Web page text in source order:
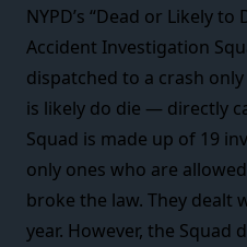
NYPD’s “Dead or Likely
Accident Investigation
dispatched to a crash
is likely do die — directly
Squad is made up of 19
only ones who are
broke the law. They dealt
year. However, the Squad